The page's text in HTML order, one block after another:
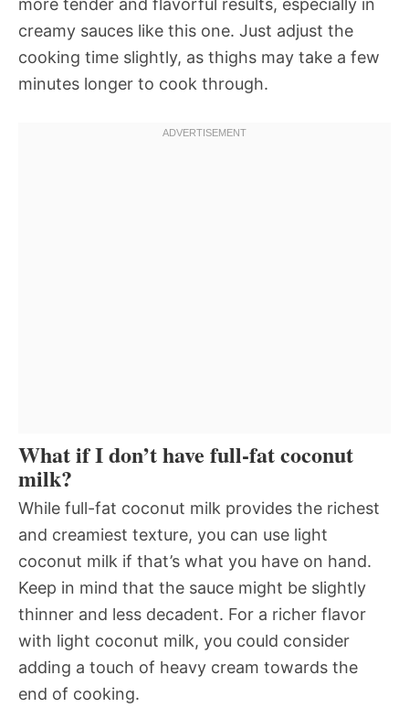
more tender and flavorful results, especially in
creamy sauces like this one. Just adjust the
cooking time slightly, as thighs may take a few
minutes longer to cook through.
What if I don’t have full-fat coconut
milk?
While full-fat coconut milk provides the richest
and creamiest texture, you can use light
coconut milk if that’s what you have on hand.
Keep in mind that the sauce might be slightly
thinner and less decadent. For a richer flavor
with light coconut milk, you could consider
adding a touch of heavy cream towards the
end of cooking.